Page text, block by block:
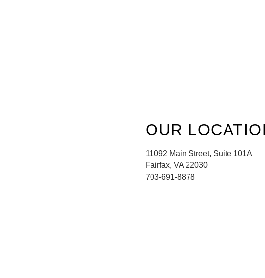
OUR
11092 Main Street, Suite 101A
Fairfax, VA 22030
703-691-8878